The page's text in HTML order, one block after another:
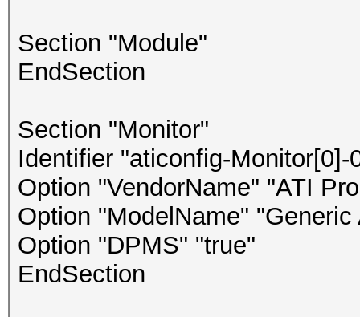
Section "Module"
EndSection
Section "Monitor"
Identifier "aticonfig-Monitor[0]-
Option "VendorName" "ATI
Option "ModelName"
Option "DPMS" "true"
EndSection